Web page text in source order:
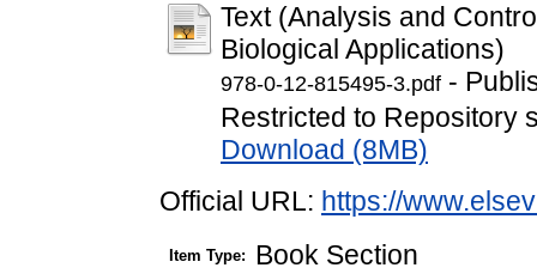
Text (Analysis and
Biological Applications)
978-0-12-815495-3.pdf -
Restricted to Repository
Download (8MB)
Official URL: https://
Item Type: Book Section